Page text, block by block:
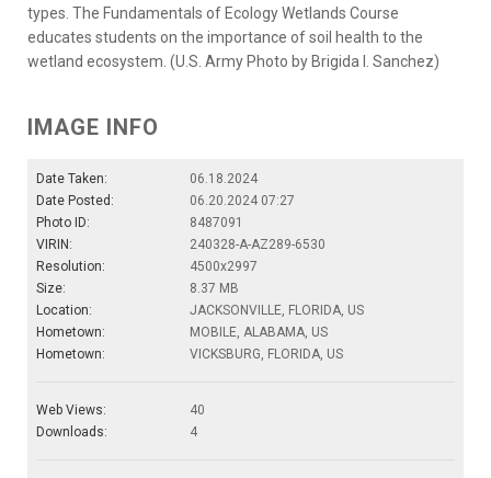
types. The Fundamentals of Ecology Wetlands Course
educates students on the importance of soil health to the
wetland ecosystem. (U.S. Army Photo by Brigida I. Sanchez)
IMAGE INFO
Date Taken:
06.18.2024
Date Posted:
06.20.2024 07:27
Photo ID:
8487091
VIRIN:
240328-A-AZ289-6530
Resolution:
4500x2997
Size:
8.37 MB
Location:
JACKSONVILLE, FLORIDA, US
Hometown:
MOBILE, ALABAMA, US
Hometown:
VICKSBURG, FLORIDA, US
Web Views:
40
Downloads:
4